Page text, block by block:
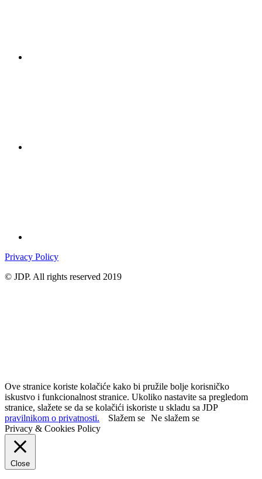
Privacy Policy
© JDP. All rights reserved 2019
Ove stranice koriste kolačiće kako bi pružile bolje korisničko
iskustvo i funkcionalnost stranice. Ukoliko nastavite sa pregledom
stranice, slažete se da se kolačići iskoriste u skladu sa JDP
pravilnikom o privatnosti.
Slažem se Ne slažem se
Privacy & Cookies Policy
Close